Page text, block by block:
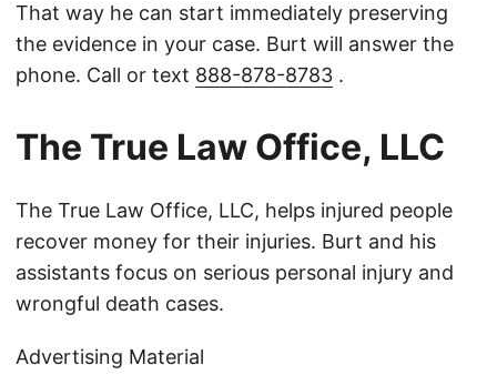
That way he can start immediately preserving
the evidence in your case. Burt will answer the
phone. Call or text 888-878-8783 .
The True Law Office, LLC
The True Law Office, LLC, helps injured people
recover money for their injuries. Burt and his
assistants focus on serious personal injury and
wrongful death cases.
Advertising Material